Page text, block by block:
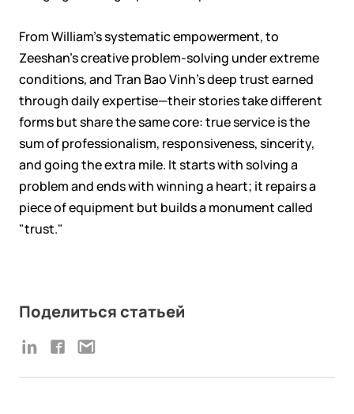
From William's systematic empowerment, to
Zeeshan's creative problem-solving under extreme
conditions, and Tran Bao Vinh's deep trust earned
through daily expertise—their stories take different
forms but share the same core: true service is the
sum of professionalism, responsiveness, sincerity,
and going the extra mile. It starts with solving a
problem and ends with winning a heart; it repairs a
piece of equipment but builds a monument called
"trust."
Поделиться статьей